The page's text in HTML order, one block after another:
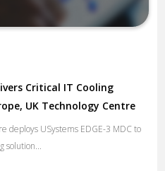
Critical IT Cooling
UK Technology Centre
deploys USystems EDGE-3 MDC to
solution...